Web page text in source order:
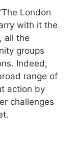
London
with it the
all the
groups
Indeed,
range of
action by
challenges